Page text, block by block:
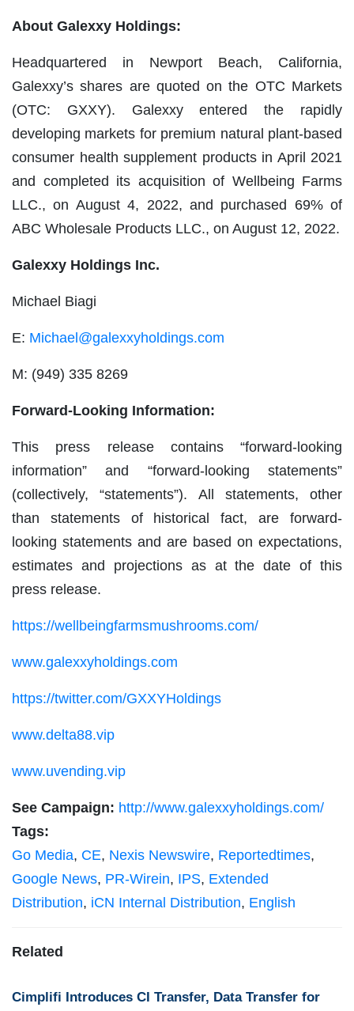
About Galexxy Holdings:
Headquartered in Newport Beach, California,
Galexxy’s shares are quoted on the OTC Markets
(OTC: GXXY). Galexxy entered the rapidly
developing markets for premium natural plant-based
consumer health supplement products in April 2021
and completed its acquisition of Wellbeing Farms
LLC., on August 4, 2022, and purchased 69% of
ABC Wholesale Products LLC., on August 12, 2022.
Galexxy Holdings Inc.
Michael Biagi
E: Michael@galexxyholdings.com
M: (949) 335 8269
Forward-Looking Information:
This press release contains “forward-looking
information” and “forward-looking statements”
(collectively, “statements”). All statements, other
than statements of historical fact, are forward-
looking statements and are based on expectations,
estimates and projections as at the date of this
press release.
https://wellbeingfarmsmushrooms.com/
www.galexxyholdings.com
https://twitter.com/GXXYHoldings
www.delta88.vip
www.uvending.vip
See Campaign: http://www.galexxyholdings.com/
Tags:
Go Media, CE, Nexis Newswire, Reportedtimes,
Google News, PR-Wirein, IPS, Extended
Distribution, iCN Internal Distribution, English
Related
Cimplifi Introduces CI Transfer, Data Transfer for